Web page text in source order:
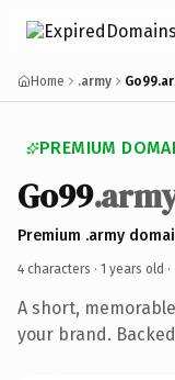
Home .army
PREMIUM
Go99
Premium .army
4 characters · 1 years old ·
A short,
your brand.